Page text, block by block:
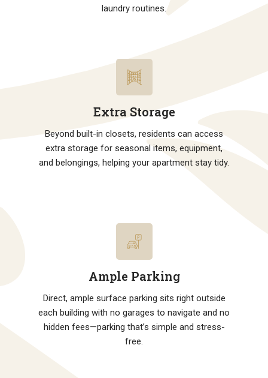
laundry routines.
Extra Storage
Beyond built-in closets, residents can access
extra storage for seasonal items, equipment,
and belongings, helping your apartment stay tidy.
Ample Parking
Direct, ample surface parking sits right outside
each building with no garages to navigate and no
hidden fees—parking that’s simple and stress-
free.